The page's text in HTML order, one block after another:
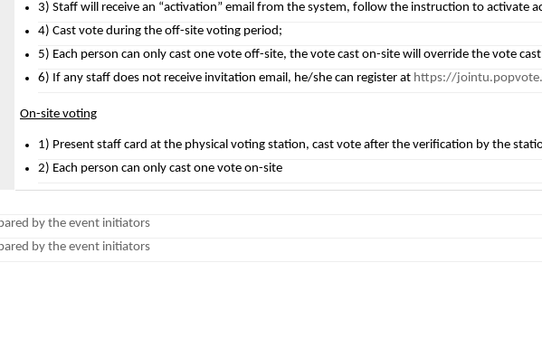
3) Staff will receive an “activation” email from the system, follow the instruction to activate
4) Cast vote during the off-site voting period;
5) Each person can only cast one vote off-site, the vote cast on-site will override the vote
6) If any staff does not receive invitation email, he/she can register at https://
On-site voting
1) Present staff card at the physical voting station, cast vote after the verification by the
2) Each person can only cast one vote on-site
by the event initiators
by the event initiators